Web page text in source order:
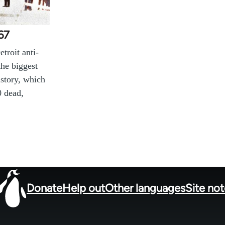
anti-
biggest
which
dead,
DonateHelp outOther languagesSite